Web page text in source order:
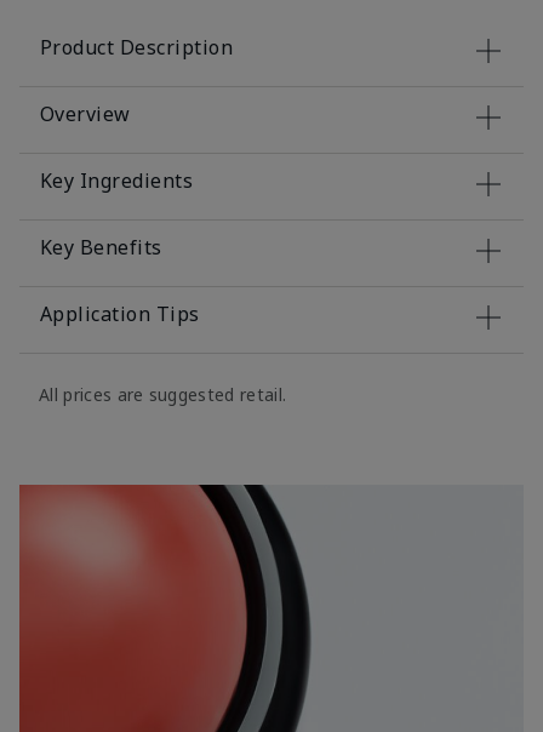
Product Description
Overview
Key Ingredients
Key Benefits
Application Tips
All prices are suggested retail.